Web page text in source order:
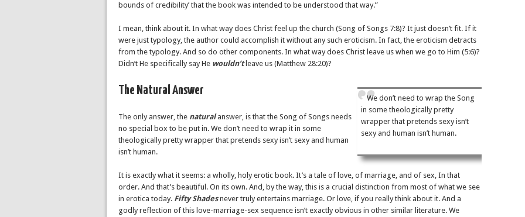
bounds of credibility’ that the book was intended to be understood that way.”
I mean, think about it. In what way does Christ feel up the church (Song of Songs 7:8)? It just doesn’t fit. If it
were just typology, the author could accomplish it without any such eroticism. In fact, the eroticism detracts
from the typology. And so do other components. In what way does Christ leave us when we go to Him (5:6)?
Didn’t He specifically say He wouldn’tleave us (Matthew 28:20)?
We don’t need to wrap the Song
in some theologically pretty
wrapper that pretends sexy isn’t
sexy and human isn’t human.
The Natural Answer
The only answer, the naturalanswer, is that the Song of Songs needs
no special box to be put in. We don’t need to wrap it in some
theologically pretty wrapper that pretends sexy isn’t sexy and human
isn’t human.
It is exactly what it seems: a wholly, holy erotic book. It’s a tale of love, of marriage, and of sex, In that
order. And that’s beautiful. On its own. And, by the way, this is a crucial distinction from most of what we see
in erotica today. Fifty Shadesnever truly entertains marriage. Or love, if you really think about it. And a
godly reflection of this love-marriage-sex sequence isn’t exactly obvious in other similar literature. We